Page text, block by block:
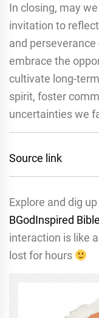
In closing, may
invitation to
and perseverance
embrace the
cultivate long-
spirit, foster
uncertainties we
Source link
Explore and dig
BGodInspired
interaction is like
lost for hours